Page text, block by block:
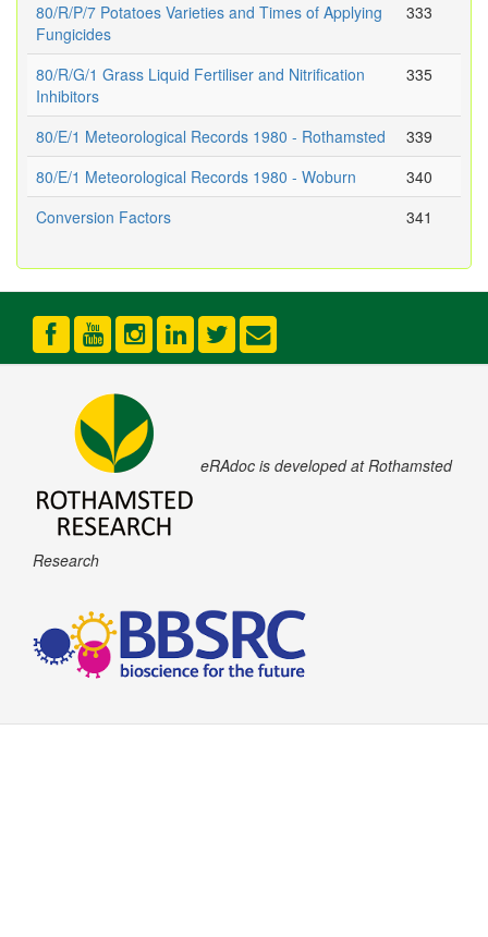
80/R/P/7 Potatoes Varieties and Times of Applying
Fungicides
333
80/R/G/1 Grass Liquid Fertiliser and Nitrification
Inhibitors
335
80/E/1 Meteorological Records 1980 - Rothamsted
339
80/E/1 Meteorological Records 1980 - Woburn
340
Conversion Factors
341
eRAdoc is developed at Rothamsted
Research